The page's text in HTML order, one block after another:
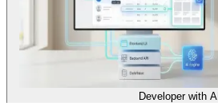
Developer with AI